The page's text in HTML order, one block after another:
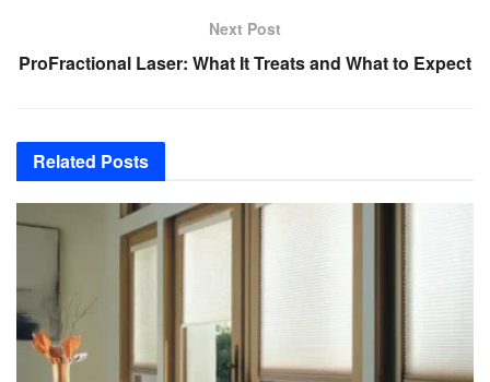
Next Post
ProFractional Laser: What It Treats and What to Expect
Related Posts